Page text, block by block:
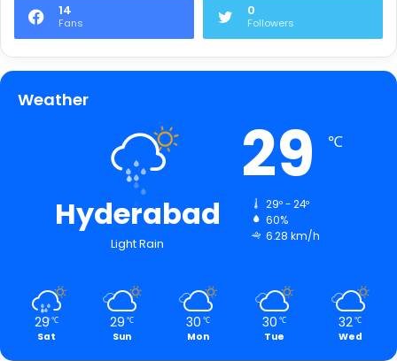
14
Fans
0
Followers
Weather
Hyderabad
Light Rain
29 ℃
29º - 24º
60%
6.28 km/h
29℃
Sat
29 ℃
Sun
30 ℃
Mon
30 ℃
Tue
32℃
Wed